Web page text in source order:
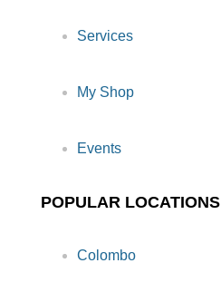
Services
My Shop
Events
POPULAR LOCATIONS
Colombo